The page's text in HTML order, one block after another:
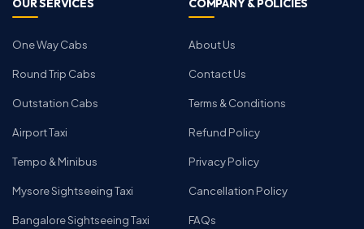
OUR SERVICES
One Way Cabs
Round Trip Cabs
Outstation Cabs
Airport Taxi
Tempo & Minibus
Mysore Sightseeing Taxi
Bangalore Sightseeing Taxi
COMPANY & POLICIES
About Us
Contact Us
Terms & Conditions
Refund Policy
Privacy Policy
Cancellation Policy
FAQs